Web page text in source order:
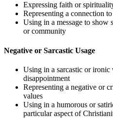
Expressing faith or
Representing a connection
Using in a message to
or community
Negative or Sarcastic Usage
Using in a sarcastic or
disappointment
Representing a negative or
values
Using in a humorous or
particular aspect of